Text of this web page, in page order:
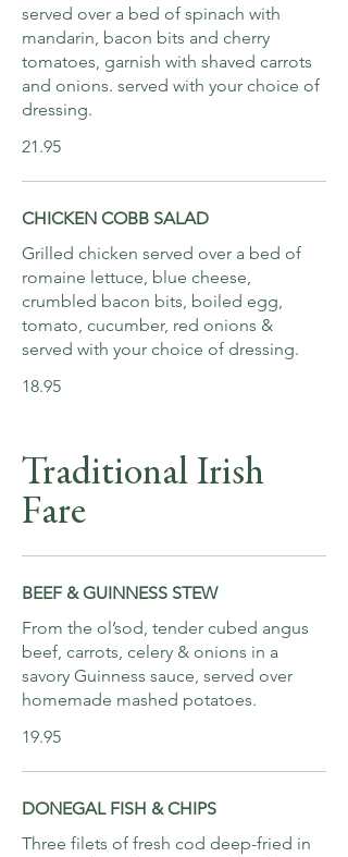
served over a bed of spinach with
mandarin, bacon bits and cherry
tomatoes, garnish with shaved carrots
and onions. served with your choice of
dressing.
21.95
CHICKEN COBB SALAD
Grilled chicken served over a bed of
romaine lettuce, blue cheese,
crumbled bacon bits, boiled egg,
tomato, cucumber, red onions &
served with your choice of dressing.
18.95
Traditional Irish
Fare
BEEF & GUINNESS STEW
From the ol’sod, tender cubed angus
beef, carrots, celery & onions in a
savory Guinness sauce, served over
homemade mashed potatoes.
19.95
DONEGAL FISH & CHIPS
Three filets of fresh cod deep-fried in